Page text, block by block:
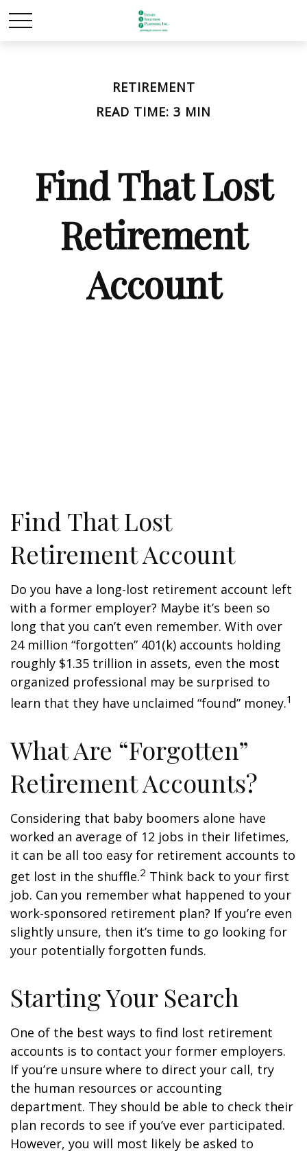
RETIREMENT
READ TIME: 3 MIN
Find That Lost
Retirement
Account
Find That Lost
Retirement Account
Do you have a long-lost retirement account left
with a former employer? Maybe it’s been so
long that you can’t even remember. With over
24 million “forgotten” 401(k) accounts holding
roughly $1.35 trillion in assets, even the most
organized professional may be surprised to
learn that they have unclaimed “found” money.1
What Are “Forgotten”
Retirement Accounts?
Considering that baby boomers alone have
worked an average of 12 jobs in their lifetimes,
it can be all too easy for retirement accounts to
get lost in the shuffle.2 Think back to your first
job. Can you remember what happened to your
work-sponsored retirement plan? If you’re even
slightly unsure, then it’s time to go looking for
your potentially forgotten funds.
Starting Your Search
One of the best ways to find lost retirement
accounts is to contact your former employers.
If you’re unsure where to direct your call, try
the human resources or accounting
department. They should be able to check their
plan records to see if you’ve ever participated.
However, you will most likely be asked to